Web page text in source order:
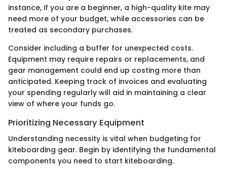
instance, if you are a beginner, a high-quality kite may
need more of your budget, while accessories can be
treated as secondary purchases.
Consider including a buffer for unexpected costs.
Equipment may require repairs or replacements, and
gear management could end up costing more than
anticipated. Keeping track of invoices and evaluating
your spending regularly will aid in maintaining a clear
view of where your funds go.
Prioritizing Necessary Equipment
Understanding necessity is vital when budgeting for
kiteboarding gear. Begin by identifying the fundamental
components you need to start kiteboarding.